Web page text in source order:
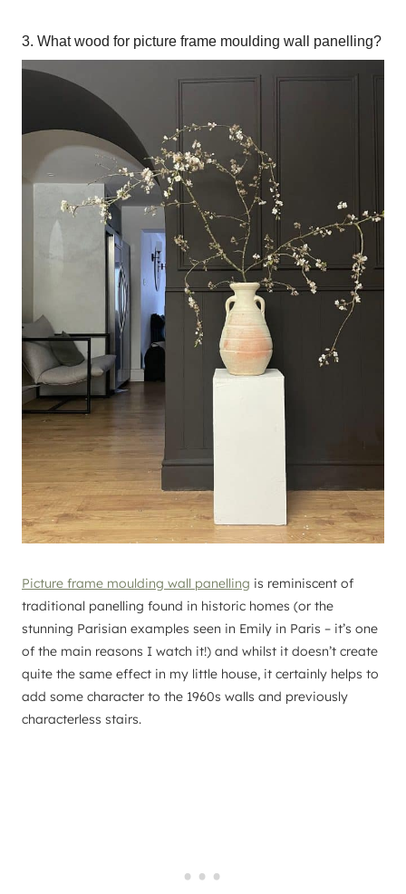
3. What wood for picture frame moulding wall panelling?
Picture frame moulding wall panelling is reminiscent of
traditional panelling found in historic homes (or the
stunning Parisian examples seen in Emily in Paris – it’s one
of the main reasons I watch it!) and whilst it doesn’t create
quite the same effect in my little house, it certainly helps to
add some character to the 1960s walls and previously
characterless stairs.